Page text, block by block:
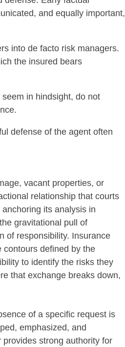
and equally important,
into de facto risk managers.
the insured bears
in hindsight, do not
defense of the agent often
vacant properties, or
relationship that courts
its analysis in
gravitational pull of
of responsibility. Insurance
contours defined by the
to identify the risks they
that exchange breaks down,
of a specific request is
emphasized, and
provides strong authority for